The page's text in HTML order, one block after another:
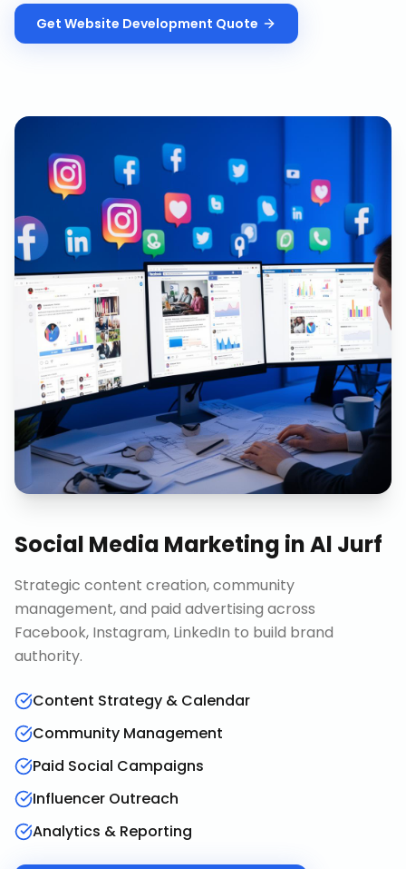
Get Website Development Quote
Social Media Marketing inAl Jurf
Strategic content creation, community
management, and paid advertising across
Facebook, Instagram, LinkedIn to build brand
authority.
Content Strategy & Calendar
Community Management
Paid Social Campaigns
Influencer Outreach
Analytics & Reporting